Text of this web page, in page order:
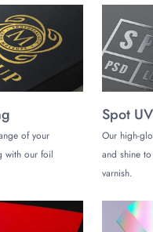
your brand:
Flat surfaces on sides act
your brand by printing
brand logo. Making your pop
tool.
Classic bucket shape
leak-proof, sturdy, and
customers' attention with
theatre, or parks. Minimise
visuals that also serve
of your
with our foil
Spot UV
Our high-
and shine
varnish.